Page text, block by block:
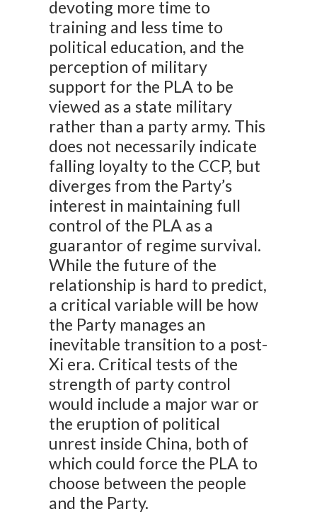
devoting more time to
training and less time to
political education, and the
perception of military
support for the PLA to be
viewed as a state military
rather than a party army. This
does not necessarily indicate
falling loyalty to the CCP, but
diverges from the Party’s
interest in maintaining full
control of the PLA as a
guarantor of regime survival.
While the future of the
relationship is hard to predict,
a critical variable will be how
the Party manages an
inevitable transition to a post-
Xi era. Critical tests of the
strength of party control
would include a major war or
the eruption of political
unrest inside China, both of
which could force the PLA to
choose between the people
and the Party.